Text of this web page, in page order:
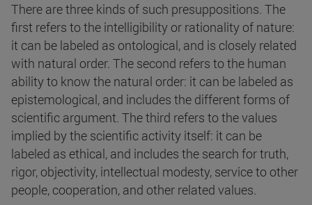
There are three kinds of such presuppositions. The
first refers to the intelligibility or rationality of nature:
it can be labeled as ontological, and is closely related
with natural order. The second refers to the human
ability to know the natural order: it can be labeled as
epistemological, and includes the different forms of
scientific argument. The third refers to the values
implied by the scientific activity itself: it can be
labeled as ethical, and includes the search for truth,
rigor, objectivity, intellectual modesty, service to other
people, cooperation, and other related values.